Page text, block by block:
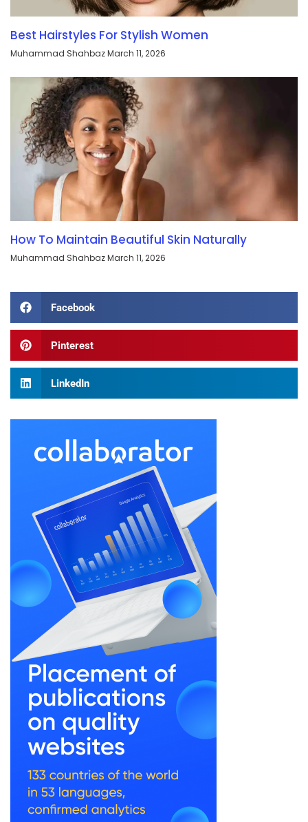
Best Hairstyles For Stylish Women
Muhammad ShahbazMarch 11, 2026
How To Maintain Beautiful Skin Naturally
Muhammad ShahbazMarch 11, 2026
Facebook
Pinterest
LinkedIn